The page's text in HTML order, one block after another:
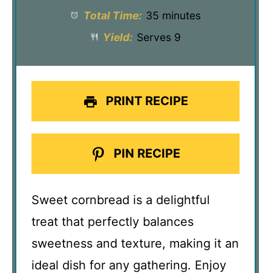
Total Time: 35 minutes
Yield: Serves 9
PRINT RECIPE
PIN RECIPE
Sweet cornbread is a delightful
treat that perfectly balances
sweetness and texture, making it an
ideal dish for any gathering. Enjoy